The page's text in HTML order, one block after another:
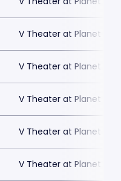
V Theater at Planet
V Theater at Planet
V Theater at Planet
V Theater at Planet
V Theater at Planet